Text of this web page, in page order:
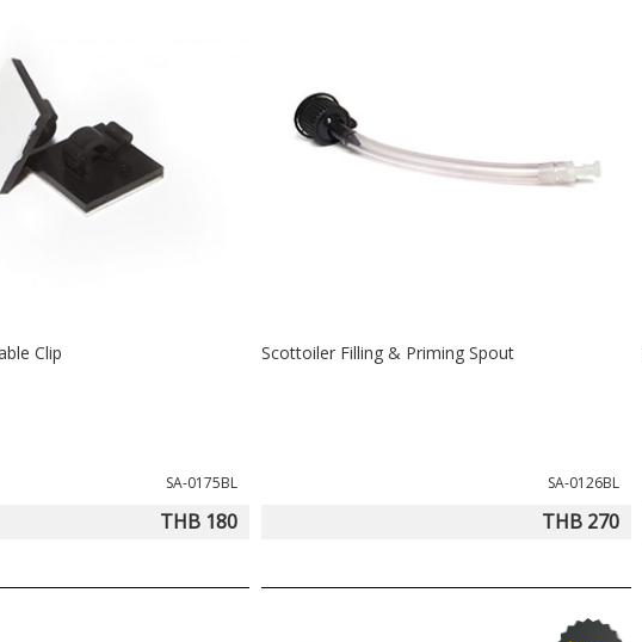
Clip
SA-0175BL
THB 180
Scottoiler Filling & Priming Spout
SA-0126BL
THB 270